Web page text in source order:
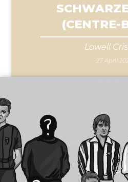
(CENTRE-
Lowell
27 April